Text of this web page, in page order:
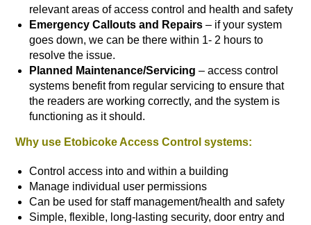
relevant areas of access control and health and safety
Emergency Callouts and Repairs – if your system
goes down, we can be there within 1- 2 hours to
resolve the issue.
Planned Maintenance/Servicing – access control
systems benefit from regular servicing to ensure that
the readers are working correctly, and the system is
functioning as it should.
Why use Etobicoke Access Control systems:
Control access into and within a building
Manage individual user permissions
Can be used for staff management/health and safety
Simple, flexible, long-lasting security, door entry and